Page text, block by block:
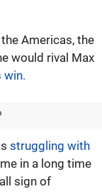
Americas, the
would rival Max
win.
struggling with
in a long time
sign of